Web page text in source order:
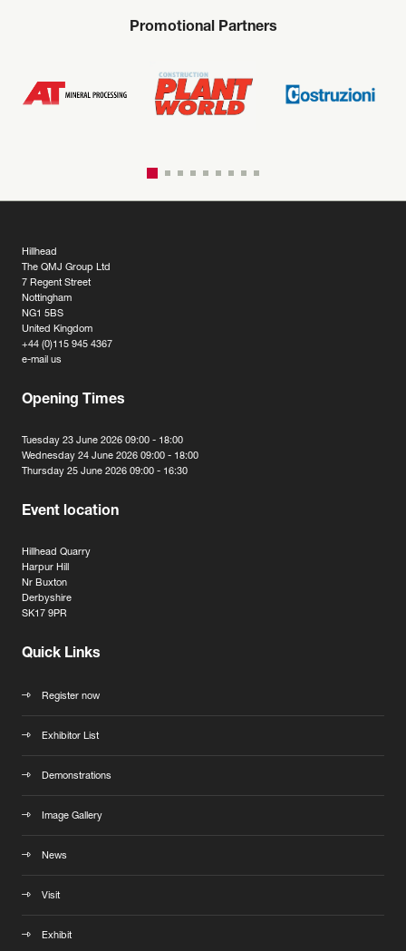
Promotional Partners
Hillhead
The QMJ Group Ltd
7 Regent Street
Nottingham
NG1 5BS
United Kingdom
+44 (0)115 945 4367
e-mail us
Opening Times
Tuesday 23 June 2026 09:00 - 18:00
Wednesday 24 June 2026 09:00 - 18:00
Thursday 25 June 2026 09:00 - 16:30
Event location
Hillhead Quarry
Harpur Hill
Nr Buxton
Derbyshire
SK17 9PR
Quick Links
Register now
Exhibitor List
Demonstrations
Image Gallery
News
Visit
Exhibit